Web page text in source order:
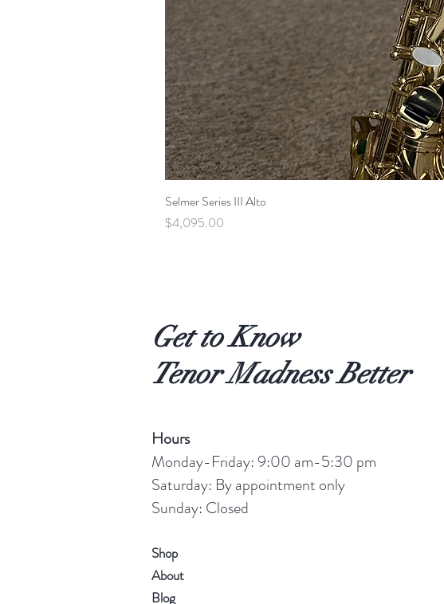
Selmer Series III Alto
Price
$4,095.00
Get to Know
Tenor Madness Better
Hours
Monday-Friday: 9:00 am-5:30 pm
Saturday: By appointment only
Sunday: Closed
Shop
About
Blog